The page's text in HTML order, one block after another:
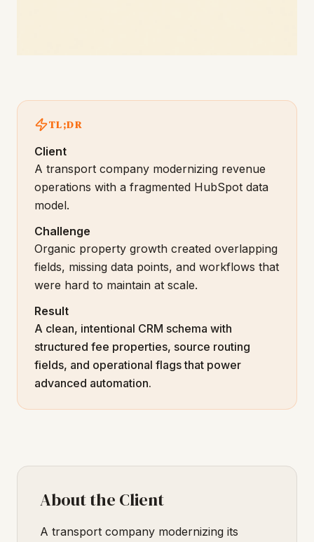
TL;DR
Client
A transport company modernizing revenue
operations with a fragmented HubSpot data
model.
Challenge
Organic property growth created overlapping
fields, missing data points, and workflows that
were hard to maintain at scale.
Result
A clean, intentional CRM schema with
structured fee properties, source routing
fields, and operational flags that power
advanced automation.
About the Client
A transport company modernizing its